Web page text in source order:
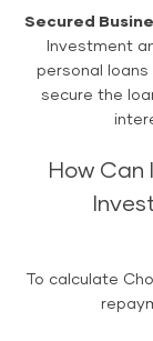
Secured
Investment
personal
secure the
How
To calculate